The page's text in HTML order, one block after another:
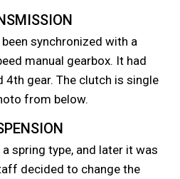
synchronized with a
manual gearbox. It had
4th gear. The clutch is single
from below.
spring type, and later it was
decided to change the